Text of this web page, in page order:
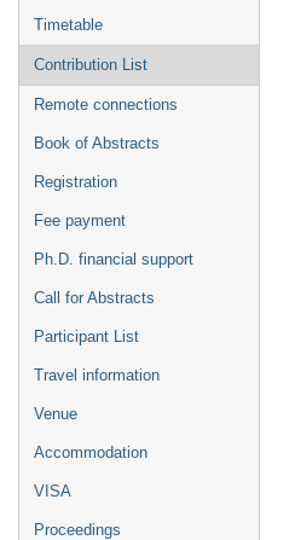
Timetable
Contribution List
Remote connections
Book of Abstracts
Registration
Fee payment
Ph.D. financial support
Call for Abstracts
Participant List
Travel information
Venue
Accommodation
VISA
Proceedings